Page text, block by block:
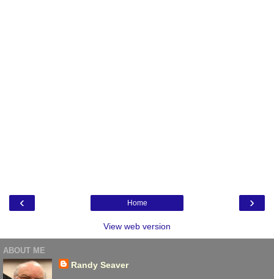
‹ ›
Home
View web version
ABOUT ME
Randy Seaver